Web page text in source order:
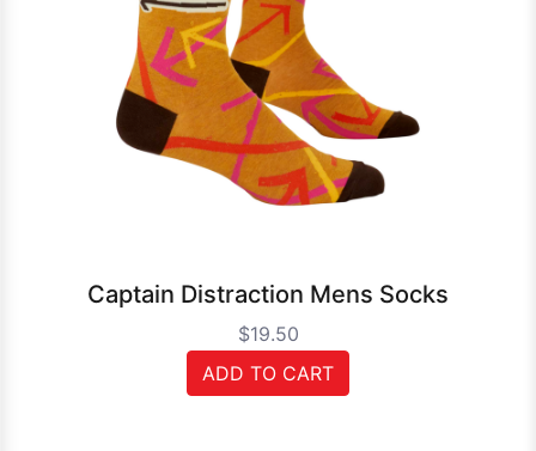
Captain Distraction Mens Socks
$19.50
ADD TO CART